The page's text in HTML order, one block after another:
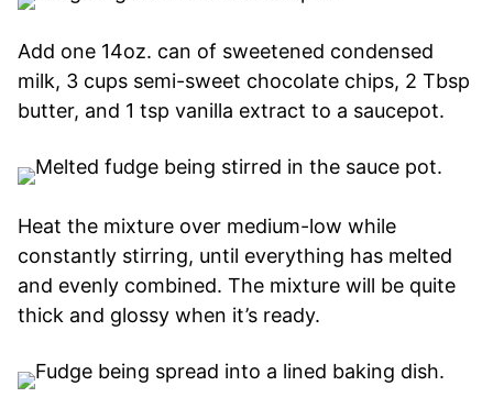
Add one 14oz. can of sweetened condensed
milk, 3 cups semi-sweet chocolate chips, 2 Tbsp
butter, and 1 tsp vanilla extract to a saucepot.
Heat the mixture over medium-low while
constantly stirring, until everything has melted
and evenly combined. The mixture will be quite
thick and glossy when it’s ready.